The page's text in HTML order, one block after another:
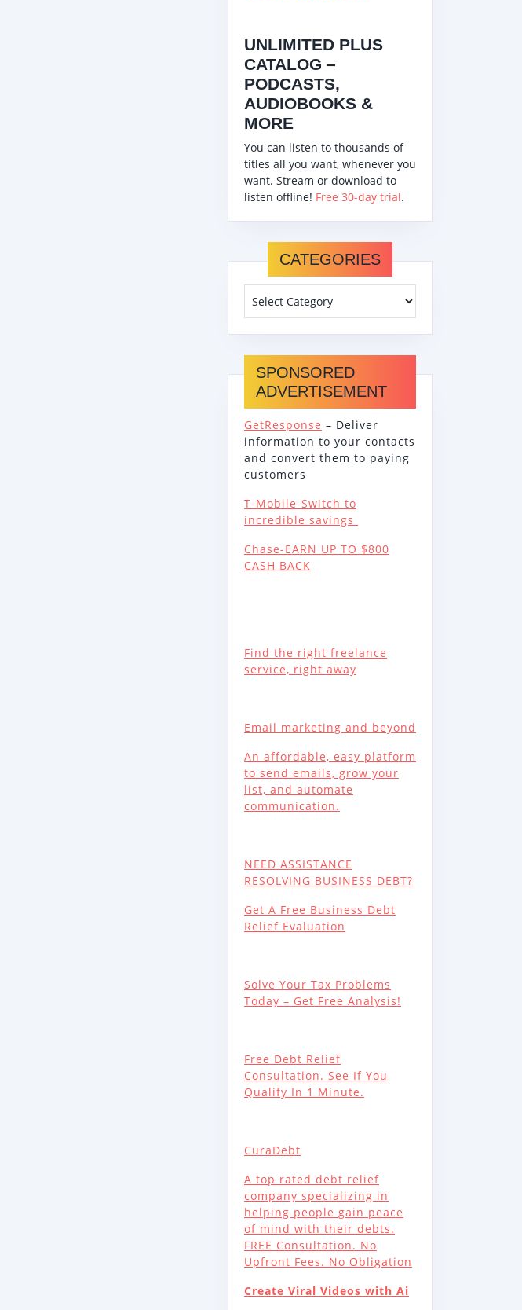
UNLIMITED PLUS
CATALOG –
PODCASTS,
AUDIOBOOKS &
MORE
You can listen to thousands of
titles all you want, whenever you
want. Stream or download to
listen offline! Free 30-day trial.
CATEGORIES
SPONSORED
ADVERTISEMENT
GetResponse – Deliver
information to your contacts
and convert them to paying
customers
T-Mobile-Switch to
incredible savings
Chase-EARN UP TO $800
CASH BACK
Find the right freelance
service, right away
Email marketing and beyond
An affordable, easy platform
to send emails, grow your
list, and automate
communication.
NEED ASSISTANCE
RESOLVING BUSINESS DEBT?
Get A Free Business Debt
Relief Evaluation
Solve Your Tax Problems
Today – Get Free Analysis!
Free Debt Relief
Consultation. See If You
Qualify In 1 Minute.
CuraDebt
A top rated debt relief
company specializing in
helping people gain peace
of mind with their debts.
FREE Consultation. No
Upfront Fees. No Obligation
Create Viral Videos with Ai